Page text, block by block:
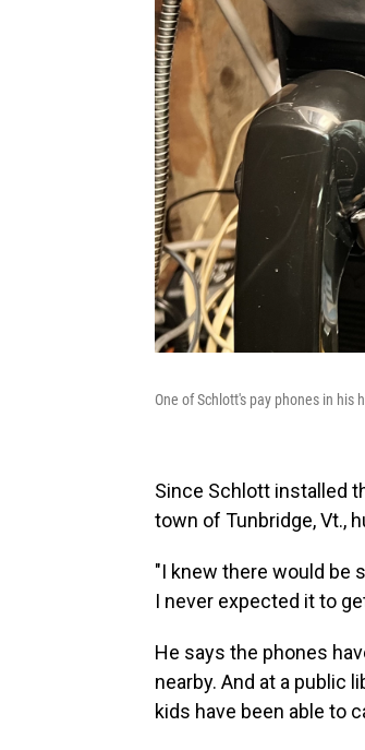
One of Schlott's pay phones in his
Since Schlott installed
town of Tunbridge, Vt.,
"I knew there would be
I never expected it to
He says the phones
nearby. And at a public
kids have been able to